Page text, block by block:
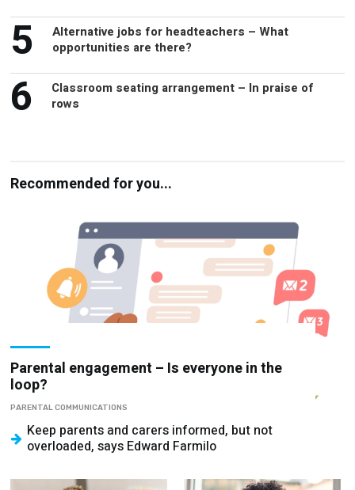
5
Alternative jobs for headteachers – What
opportunities are there?
6
Classroom seating arrangement – In praise of
rows
Recommended for you...
Parental engagement – Is everyone in the
loop?
PARENTAL COMMUNICATIONS
Keep parents and carers informed, but not
overloaded, says Edward Farmilo